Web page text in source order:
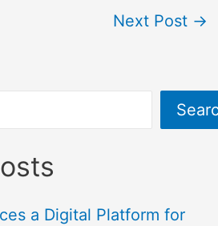
Next Post →
a Digital Platform for